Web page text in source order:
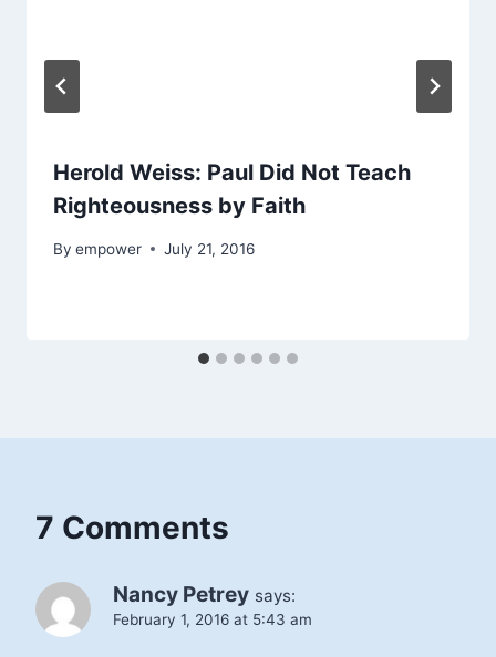
Herold Weiss: Paul Did Not Teach
Righteousness by Faith
By empower July 21, 2016
7 Comments
Nancy Petrey says:
February 1, 2016 at 5:43 am